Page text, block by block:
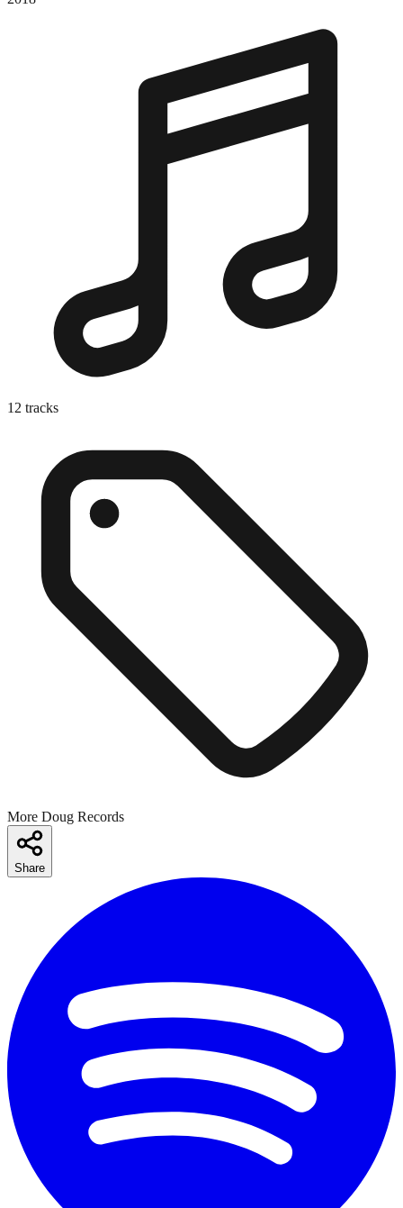
12 tracks
More Doug Records
Share